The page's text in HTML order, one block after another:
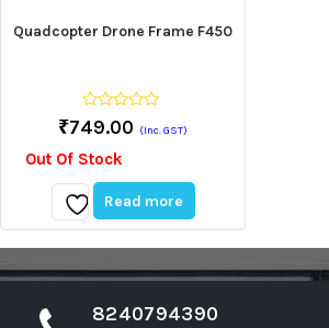
Quadcopter Drone Frame F450
0
out
5
₹749.00 (Inc. GST)
Out Of Stock
Add
to
wishlist
Read more
8240794390